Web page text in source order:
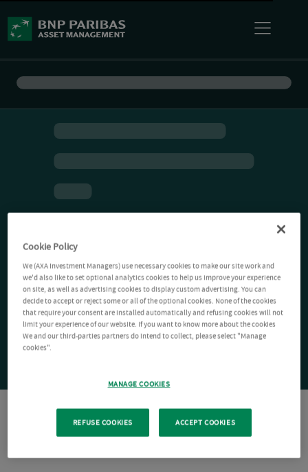
Cookie Policy
We (AXA Investment Managers) use necessary cookies to make our site work and
we'd also like to set optional analytics cookies to help us improve your experience
on site, as well as advertising cookies to display custom advertising. You can
decide to accept or reject some or all of the optional cookies. None of the cookies
that require your consent are installed automatically and refusing cookies will not
limit your experience of our website. If you want to know more about the cookies
We and our third-parties partners do intend to collect, please select "Manage
cookies".
MANAGE COOKIES
REFUSE COOKIES ACCEPT COOKIES